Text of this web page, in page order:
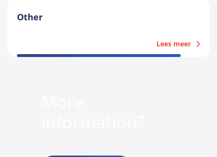
Other
Lees meer